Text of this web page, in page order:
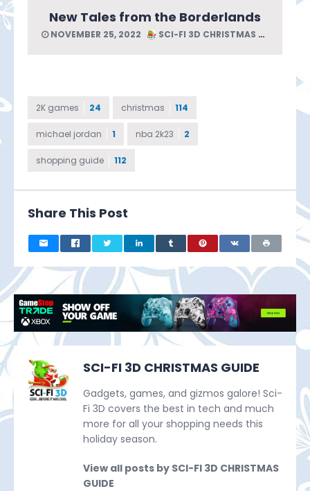
New Tales from the Borderlands
NOVEMBER 25, 2022 SCI-FI 3D CHRISTMAS GUIDE
2K games 24 christmas 114
michael jordan 1 nba 2k23 2
shopping guide 112
Share This Post
SCI-FI 3D CHRISTMAS GUIDE
Gadgets, games, and gizmos galore! Sci-
Fi 3D covers the best in tech and much
more for all your shopping needs this
holiday season.
View all posts by SCI-FI 3D CHRISTMAS
GUIDE